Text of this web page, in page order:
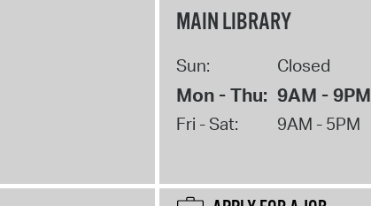
MAIN LIBRARY
Sun: Closed
Mon - Thu: 9AM - 9PM
Fri - Sat: 9AM - 5PM